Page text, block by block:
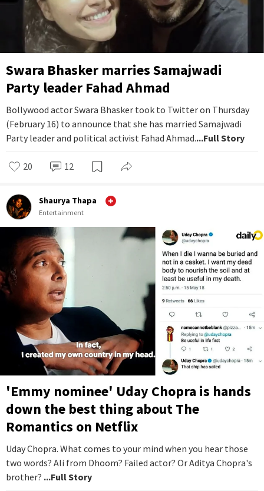
Swara Bhasker marries Samajwadi
Party leader Fahad Ahmad
Bollywood actor Swara Bhasker took to Twitter on Thursday
(February 16) to announce that she has married Samajwadi
Party leader and political activist Fahad Ahmad....Full Story
20 12
Shaurya Thapa
Entertainment
'Emmy nominee' Uday Chopra is hands
down the best thing about The
Romantics on Netflix
Uday Chopra. What comes to your mind when you hear those
two words? Ali from Dhoom? Failed actor? Or Aditya Chopra's
brother? ...Full Story